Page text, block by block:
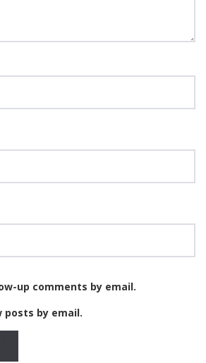
up comments by email.
by email.